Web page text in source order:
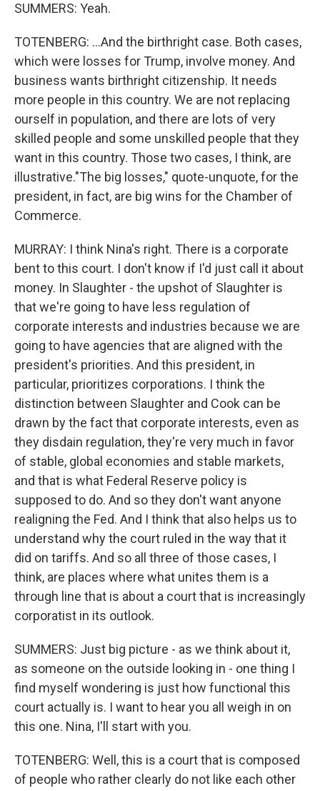
SUMMERS: Yeah.
TOTENBERG: ...And the birthright case. Both cases,
which were losses for Trump, involve money. And
business wants birthright citizenship. It needs
more people in this country. We are not replacing
ourself in population, and there are lots of very
skilled people and some unskilled people that they
want in this country. Those two cases, I think, are
illustrative."The big losses," quote-unquote, for the
president, in fact, are big wins for the Chamber of
Commerce.
MURRAY: I think Nina's right. There is a corporate
bent to this court. I don't know if I'd just call it about
money. In Slaughter - the upshot of Slaughter is
that we're going to have less regulation of
corporate interests and industries because we are
going to have agencies that are aligned with the
president's priorities. And this president, in
particular, prioritizes corporations. I think the
distinction between Slaughter and Cook can be
drawn by the fact that corporate interests, even as
they disdain regulation, they're very much in favor
of stable, global economies and stable markets,
and that is what Federal Reserve policy is
supposed to do. And so they don't want anyone
realigning the Fed. And I think that also helps us to
understand why the court ruled in the way that it
did on tariffs. And so all three of those cases, I
think, are places where what unites them is a
through line that is about a court that is increasingly
corporatist in its outlook.
SUMMERS: Just big picture - as we think about it,
as someone on the outside looking in - one thing I
find myself wondering is just how functional this
court actually is. I want to hear you all weigh in on
this one. Nina, I'll start with you.
TOTENBERG: Well, this is a court that is composed
of people who rather clearly do not like each other